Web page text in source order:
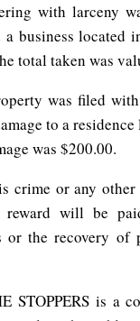
with larceny
business located
total taken was
was filed
to a
was $200.00.
crime or any
will be
or the recovery of
is a